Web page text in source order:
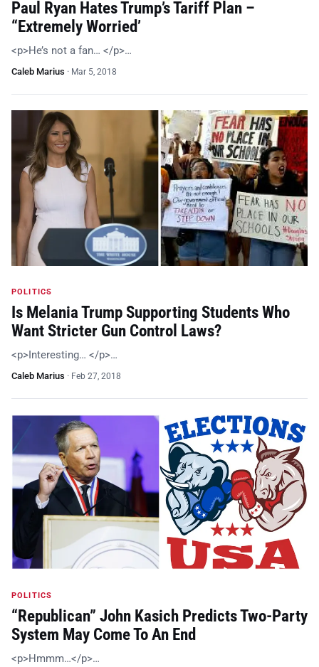
Paul Ryan Hates Trump’s Tariff Plan –
“Extremely Worried’
<p>He’s not a fan… </p>…
Caleb Marius · Mar 5, 2018
POLITICS
Is Melania Trump Supporting Students Who
Want Stricter Gun Control Laws?
<p>Interesting… </p>…
Caleb Marius · Feb 27, 2018
POLITICS
“Republican” John Kasich Predicts Two-Party
System May Come To An End
<p>Hmmm…</p>…